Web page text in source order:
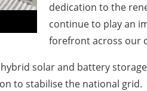
dedication to the
continue to play an
forefront across our
solar and battery
to stabilise the national grid.